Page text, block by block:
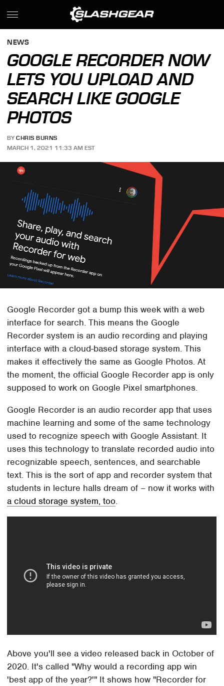
NEWS
GOOGLE RECORDER NOW
LETS YOU UPLOAD AND
SEARCH LIKE GOOGLE
PHOTOS
BY CHRIS BURNS
MARCH 1, 2021 11:33 AM EST
Google Recorder got a bump this week with a web
interface for search. This means the Google
Recorder system is an audio recording and playing
interface with a cloud-based storage system. This
makes it effectively the same as Google Photos. At
the moment, the official Google Recorder app is only
supposed to work on Google Pixel smartphones.
Google Recorder is an audio recorder app that uses
machine learning and some of the same technology
used to recognize speech with Google Assistant. It
uses this technology to translate recorded audio into
recognizable speech, sentences, and searchable
text. This is the sort of app and recorder system that
students in lecture halls dream of – now it works with
a cloud storage system, too.
Above you'll see a video released back in October of
2020. It's called "Why would a recording app win
'best app of the year?'" It shows how "Recorder for